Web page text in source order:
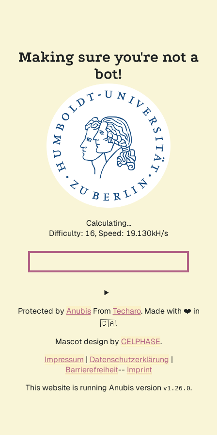
Making sure you're not a
bot!
Calculating...
Difficulty: 16, Speed: 19.130kH/s
Protected by AnubisFrom Techaro. Made with ❤️ in
🇨🇦.
Mascot design by CELPHASE.
Impressum | Datenschutzerklärung |
Barrierefreiheit-- Imprint
This website is running Anubis version v1.26.0.